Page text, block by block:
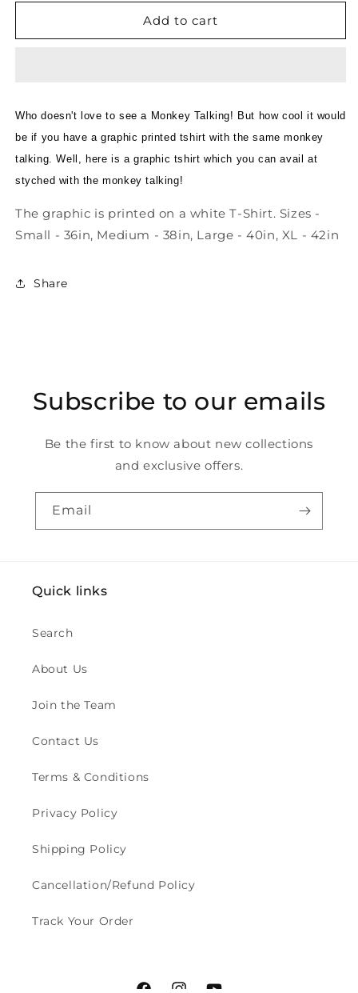
T-
Graphic
T-
Add to cart
Who doesn't love to see a Monkey Talking! But how cool it would
be if you have a graphic printed tshirt with the same monkey
talking. Well, here is a graphic tshirt which you can avail at
styched with the monkey talking!
The graphic is printed on a white T-Shirt. Sizes -
Small - 36in, Medium - 38in, Large - 40in, XL - 42in
Share
Subscribe to our emails
Be the first to know about new collections
and exclusive offers.
Email
Quick links
Search
About Us
Join the Team
Contact Us
Terms & Conditions
Privacy Policy
Shipping Policy
Cancellation/Refund Policy
Track Your Order